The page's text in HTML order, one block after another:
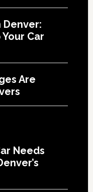
Denver:
Car
Are
Needs